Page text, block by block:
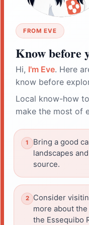
FROM EVE
Know before
Hi, I'm Eve. Here
know before
Local know-how
make the most of
Bring a good
landscapes
source.
Consider
more about
the Essequibo